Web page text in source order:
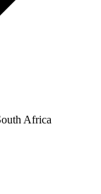
Africa